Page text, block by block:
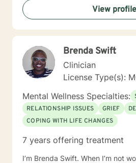
large metropolis to small town
LGBQ, youth and young people,
career issues, persons seeking
depression, anxiety, and more. I'm looking forward to
View profile
Brenda Swift
Clinician
License Type(s):
Mental Wellness Specialties:
RELATIONSHIP ISSUES
GRIEF
COPING WITH LIFE CHANGES
7 years offering treatment
I’m Brenda Swift. When I’m not